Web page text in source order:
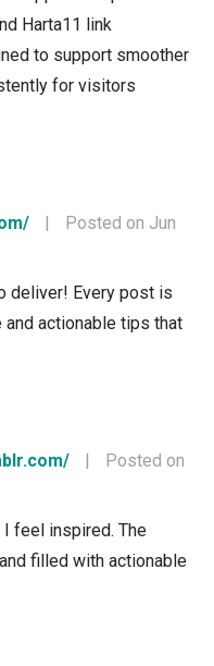
Harta11 link
to support smoother
for visitors
|
Posted on Jun
deliver! Every post is
actionable tips that
|
Posted on
feel inspired. The
filled with actionable